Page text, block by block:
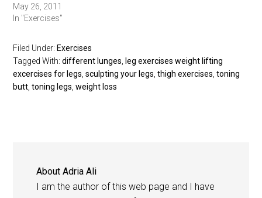
May 26, 2011
In "Exercises"
Filed Under: Exercises
Tagged With:different lunges
leg exercises weight lifting
excercises for legs ,sculpting your legs ,thigh exercises ,toning
butt ,toning legs ,weight loss
AboutAdria Ali
I am the author of this web page and I have